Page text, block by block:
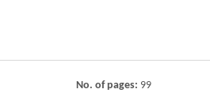
No. of pages: 99